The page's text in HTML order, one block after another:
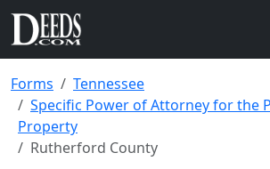
Forms
Tennessee
Specific Power of Attorney for the
Property
Rutherford County